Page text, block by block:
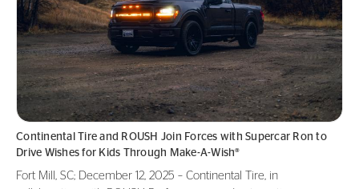
Continental Tire and ROUSH Join Forces with Supercar Ron to
Drive Wishes for Kids Through Make-A-Wish®
Fort Mill, SC; December 12, 2025 – Continental Tire, in